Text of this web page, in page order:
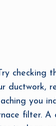
checking
you
filter.